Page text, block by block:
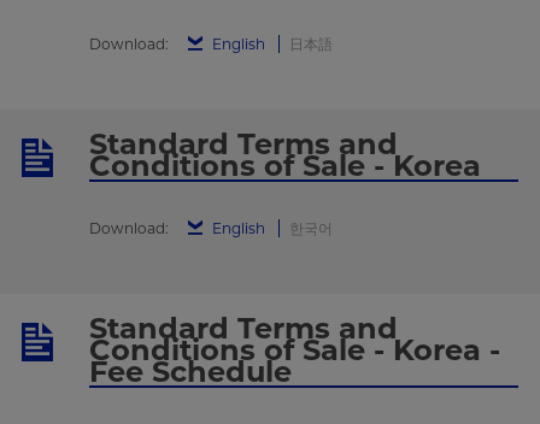
Download: English 日本語
Standard Terms and
Conditions of Sale - Korea
Download: English 한국어
Standard Terms and
Conditions of Sale - Korea -
Fee Schedule